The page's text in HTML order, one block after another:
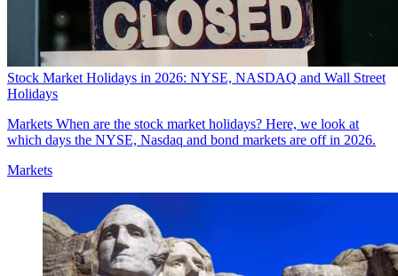
Stock Market Holidays in 2026: NYSE, NASDAQ and Wall Street
Holidays
Markets When are the stock market holidays? Here, we look at
which days the NYSE, Nasdaq and bond markets are off in 2026.
Markets